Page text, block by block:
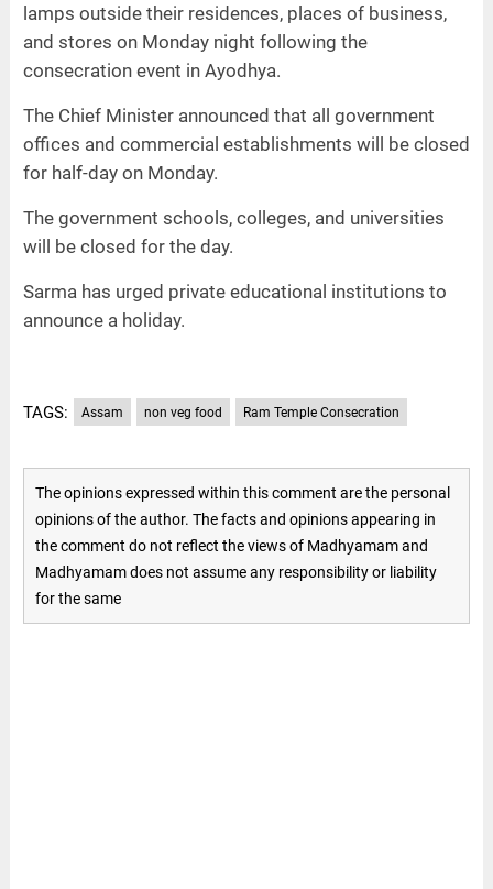
lamps outside their residences, places of business,
and stores on Monday night following the
consecration event in Ayodhya.
The Chief Minister announced that all government
offices and commercial establishments will be closed
for half-day on Monday.
The government schools, colleges, and universities
will be closed for the day.
Sarma has urged private educational institutions to
announce a holiday.
TAGS: Assam non veg food Ram Temple Consecration
The opinions expressed within this comment are the personal
opinions of the author. The facts and opinions appearing in
the comment do not reflect the views of Madhyamam and
Madhyamam does not assume any responsibility or liability
for the same